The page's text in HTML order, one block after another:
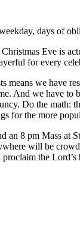
days of
Eve is
for every
we have
And we have
Do the math:
for the more
an 8 pm Mass
will be
the